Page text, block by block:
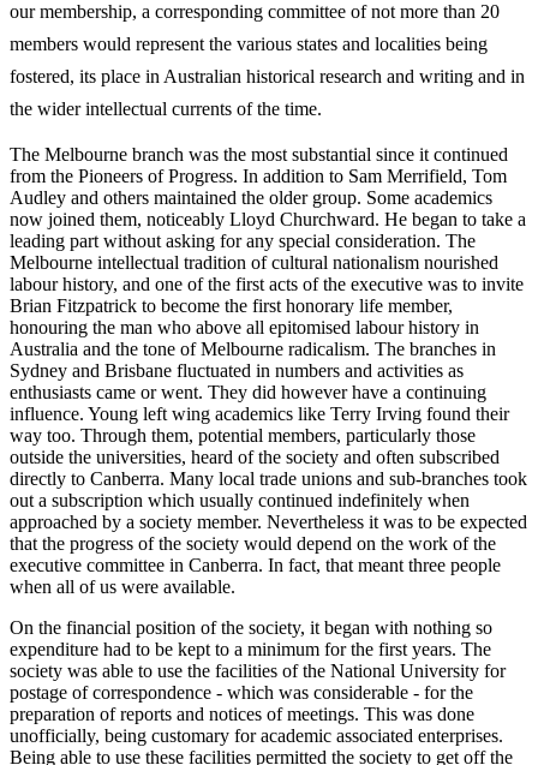
our membership, a corresponding committee of not more than 20
members would represent the various states and localities being
fostered, its place in Australian historical research and writing and in
the wider intellectual currents of the time.
The Melbourne branch was the most substantial since it continued
from the Pioneers of Progress. In addition to Sam Merrifield, Tom
Audley and others maintained the older group. Some academics
now joined them, noticeably Lloyd Churchward. He began to take a
leading part without asking for any special consideration. The
Melbourne intellectual tradition of cultural nationalism nourished
labour history, and one of the first acts of the executive was to invite
Brian Fitzpatrick to become the first honorary life member,
honouring the man who above all epitomised labour history in
Australia and the tone of Melbourne radicalism. The branches in
Sydney and Brisbane fluctuated in numbers and activities as
enthusiasts came or went. They did however have a continuing
influence. Young left wing academics like Terry Irving found their
way too. Through them, potential members, particularly those
outside the universities, heard of the society and often subscribed
directly to Canberra. Many local trade unions and sub-­branches took
out a subscription which usually continued indefinitely when
approached by a society member. Nevertheless it was to be expected
that the progress of the society would depend on the work of the
executive committee in Canberra. In fact, that meant three people
when all of us were available.
On the financial position of the society, it began with nothing so
expenditure had to be kept to a minimum for the first years. The
society was able to use the facilities of the National University for
postage of correspondence -­ which was considerable -­ for the
preparation of reports and notices of meetings. This was done
unofficially, being customary for academic associated enterprises.
Being able to use these facilities permitted the society to get off the